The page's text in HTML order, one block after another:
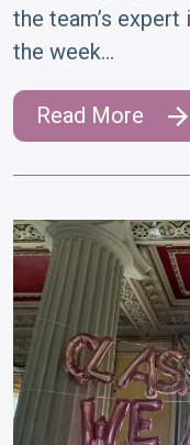
the team’s
the week…
Read More